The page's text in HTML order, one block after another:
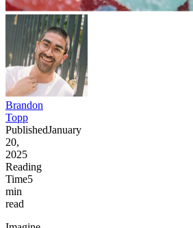
Brandon
Topp
PublishedJanuary
20,
2025
Reading
Time5
min
read